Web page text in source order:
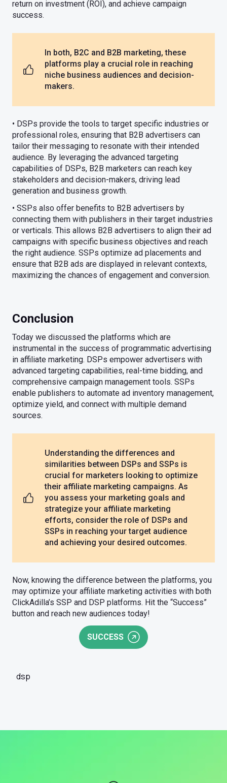
return on investment (ROI), and achieve campaign
success.
In both, B2C and B2B marketing, these
platforms play a crucial role in reaching
niche business audiences and decision-
makers.
• DSPs provide the tools to target specific industries or
professional roles, ensuring that B2B advertisers can
tailor their messaging to resonate with their intended
audience. By leveraging the advanced targeting
capabilities of DSPs, B2B marketers can reach key
stakeholders and decision-makers, driving lead
generation and business growth.
• SSPs also offer benefits to B2B advertisers by
connecting them with publishers in their target industries
or verticals. This allows B2B advertisers to align their ad
campaigns with specific business objectives and reach
the right audience. SSPs optimize ad placements and
ensure that B2B ads are displayed in relevant contexts,
maximizing the chances of engagement and conversion.
Conclusion
Today we discussed the platforms which are
instrumental in the success of programmatic advertising
in affiliate marketing. DSPs empower advertisers with
advanced targeting capabilities, real-time bidding, and
comprehensive campaign management tools. SSPs
enable publishers to automate ad inventory management,
optimize yield, and connect with multiple demand
sources.
Understanding the differences and
similarities between DSPs and SSPs is
crucial for marketers looking to optimize
their affiliate marketing campaigns. As
you assess your marketing goals and
strategize your affiliate marketing
efforts, consider the role of DSPs and
SSPs in reaching your target audience
and achieving your desired outcomes.
Now, knowing the difference between the platforms, you
may optimize your affiliate marketing activities with both
ClickAdilla’s SSP and DSP platforms. Hit the “Success”
button and reach new audiences today!
SUCCESS
dsp